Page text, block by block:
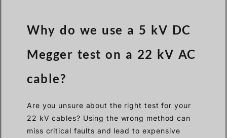
Why do we use a 5 kV DC
Megger test on a 22 kV AC
cable?
Are you unsure about the right test for your
22 kV cables? Using the wrong method can
miss critical faults and lead to expensive